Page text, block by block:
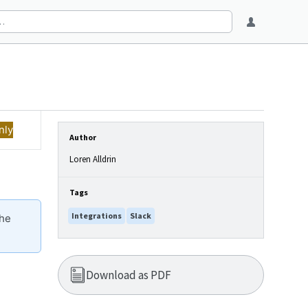
Author
Loren Alldrin
Tags
Integrations Slack
Download as PDF